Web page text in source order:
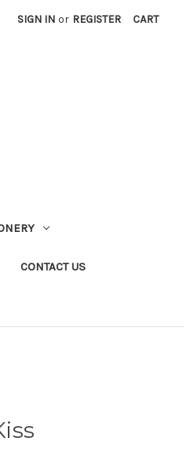
SIGN IN or REGISTER CART
CONTACT US